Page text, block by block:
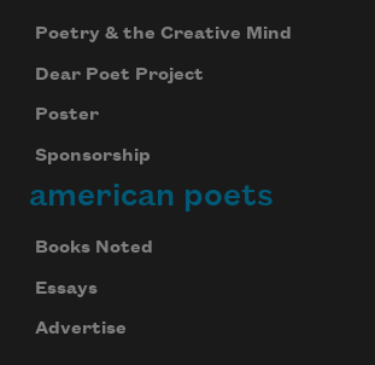
Poetry & the Creative Mind
Dear Poet Project
Poster
Sponsorship
american poets
Books Noted
Essays
Advertise